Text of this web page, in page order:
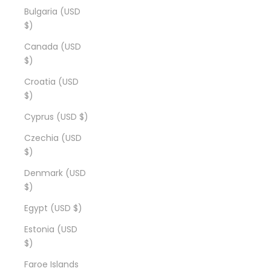
Bulgaria (USD
$)
Canada (USD
$)
Croatia (USD
$)
Cyprus (USD $)
Czechia (USD
$)
Denmark (USD
$)
Egypt (USD $)
Estonia (USD
$)
Faroe Islands